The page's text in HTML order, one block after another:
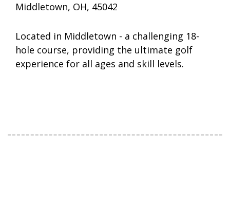
Middletown, OH, 45042
Located in Middletown - a challenging 18-
hole course, providing the ultimate golf
experience for all ages and skill levels.